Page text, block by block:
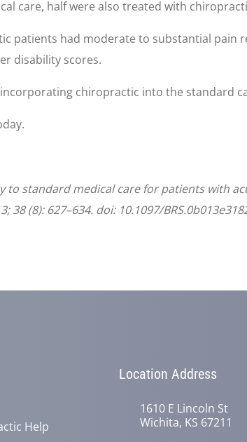
care, half were also treated with
patients had moderate to substantial pain
disability scores.
chiropractic into the standard
standard medical care for patients with
(8): 627–634. doi: 10.1097/
Help
Location Address
1610 E Lincoln St
Wichita, KS 67211